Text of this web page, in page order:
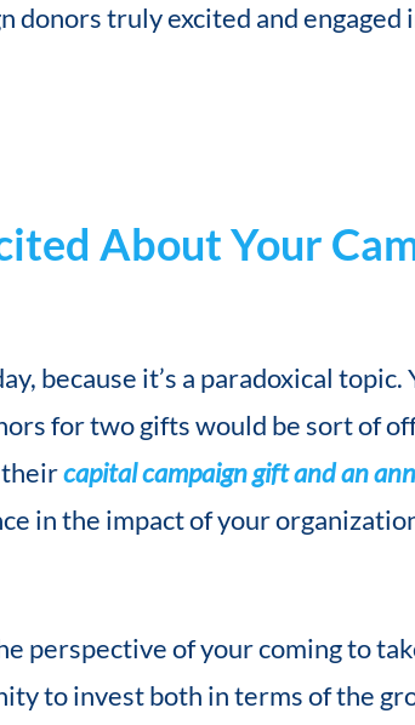
donors truly excited and engaged
About Your
because it’s a paradoxical
for two gifts would be sort of
theircapital campaign gift and an
in the impact of your
perspective of your coming to
to invest both in terms of the